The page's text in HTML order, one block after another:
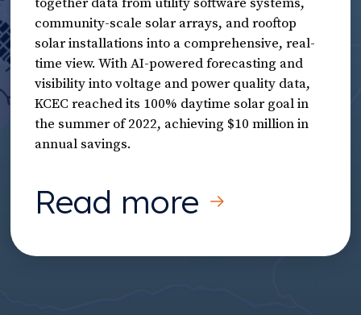
community-scale solar arrays, and rooftop
solar installations into a comprehensive, real-
time view. With AI-powered forecasting and
visibility into voltage and power quality data,
KCEC reached its 100% daytime solar goal in
the summer of 2022, achieving $10 million in
annual savings.
Read more